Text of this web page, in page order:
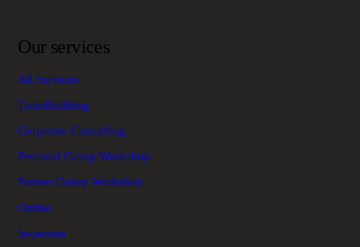
Our services
All Services
TeamBuilding
Corporate Consulting
Personal Group Workshop
Partner Group Workshop
Online
In-person